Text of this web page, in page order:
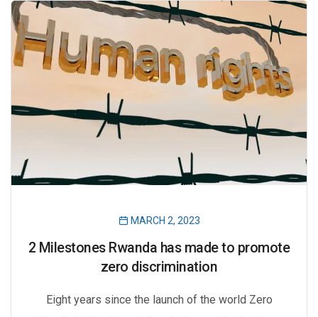
MARCH 2, 2023
2 Milestones Rwanda has made to promote
zero discrimination
Eight years since the launch of the world Zero